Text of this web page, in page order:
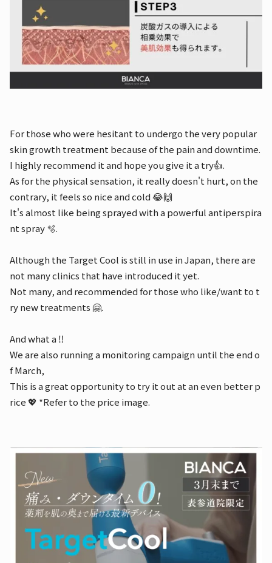
For those who were hesitant to undergo the very popular
skin growth treatment because of the pain and downtime.
I highly recommend it and hope you give it a try👍.
As for the physical sensation, it really doesn't hurt, on the
contrary, it feels so nice and cold 😂🙌
It's almost like being sprayed with a powerful antiperspira
nt spray 🫧.
Although the Target Cool is still in use in Japan, there are
not many clinics that have introduced it yet.
Not many, and recommended for those who like/want to t
ry new treatments 🤗.
And what a ‼️
We are also running a monitoring campaign until the end o
f March,
This is a great opportunity to try it out at an even better p
rice 💖 *Refer to the price image.